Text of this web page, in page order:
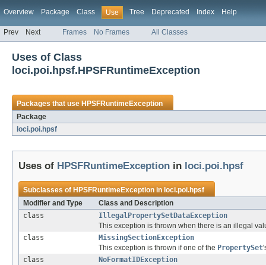
Overview Package Class Use Tree Deprecated Index Help
Prev Next Frames No Frames All Classes
Uses of Class
loci.poi.hpsf.HPSFRuntimeException
Packages that useHPSFRuntimeException
Package
loci.poi.hpsf
Uses of HPSFRuntimeException in loci.poi.hpsf
Subclasses ofHPSFRuntimeExceptionin loci.poi.hpsf
Modifier and Type
Class and Description
class
IllegalPropertySetDataException
This exception is thrown when there is an illegal
class
MissingSectionException
This exception is thrown if one of the PropertySet
class
NoFormatIDException